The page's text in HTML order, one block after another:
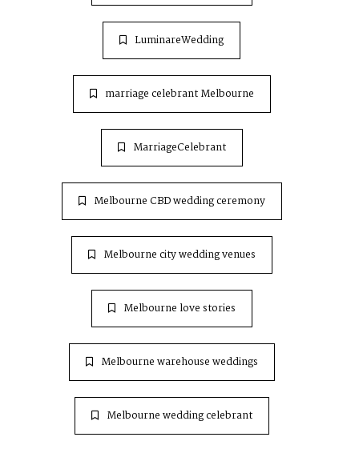
LuminareWedding
marriage celebrant Melbourne
MarriageCelebrant
Melbourne CBD wedding ceremony
Melbourne city wedding venues
Melbourne love stories
Melbourne warehouse weddings
Melbourne wedding celebrant